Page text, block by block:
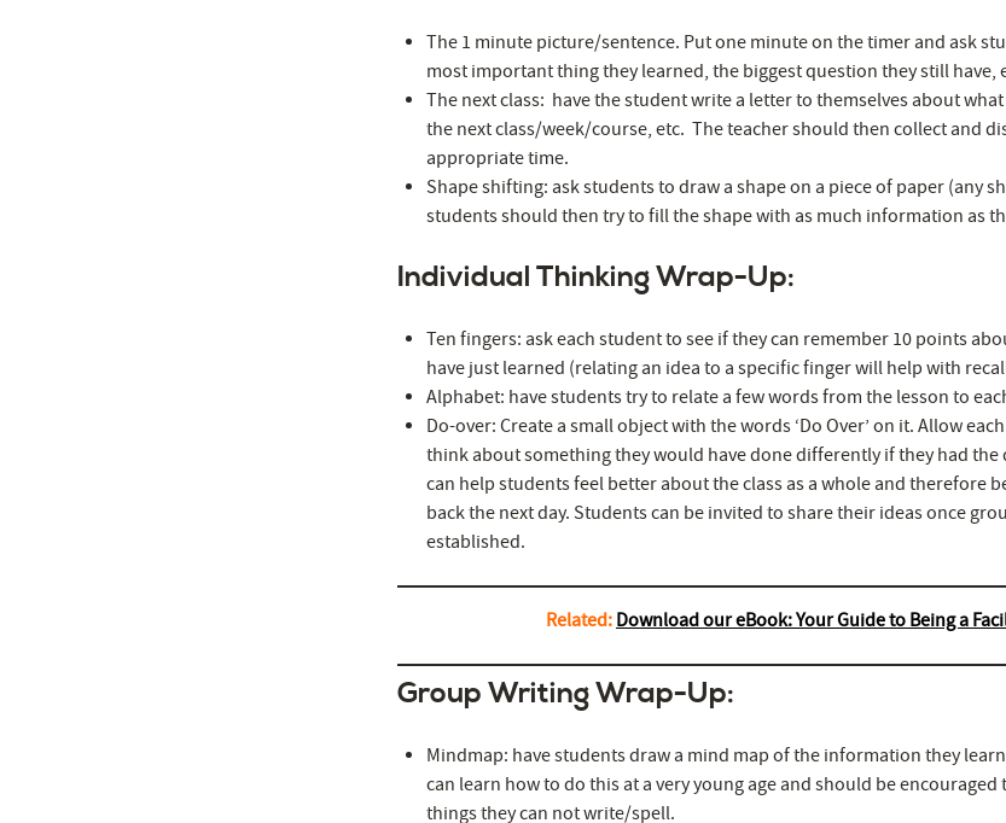
The 1 minute picture/sentence. Put one minute on the timer and ask
most important thing they learned, the biggest question they still have,
The next class: have the student write a letter to themselves about
the next class/week/course, etc. The teacher should then collect and
appropriate time.
Shape shifting: ask students to draw a shape on a piece of paper (any
students should then try to fill the shape with as much information as
Individual Thinking Wrap-Up:
Ten fingers: ask each student to see if they can remember 10 points
have just learned (relating an idea to a specific finger will help with
Alphabet: have students try to relate a few words from the lesson to
Do-over: Create a small object with the words ‘Do Over’ on it. Allow
think about something they would have done differently if they had the
can help students feel better about the class as a whole and therefore
back the next day. Students can be invited to share their ideas once
established.
Related: Download our eBook: Your Guide to Being a
Group Writing Wrap-Up:
Mindmap: have students draw a mind map of the information they
can learn how to do this at a very young age and should be
things they can not write/spell.